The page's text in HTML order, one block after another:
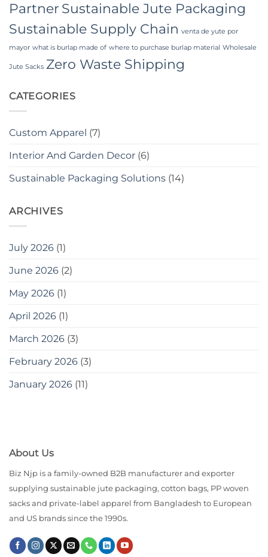
Partner Sustainable Jute Packaging
Sustainable Supply Chain venta de yute por
mayor what is burlap made of where to purchase burlap material Wholesale
Jute Sacks Zero Waste Shipping
CATEGORIES
Custom Apparel (7)
Interior And Garden Decor (6)
Sustainable Packaging Solutions (14)
ARCHIVES
July 2026 (1)
June 2026 (2)
May 2026 (1)
April 2026 (1)
March 2026 (3)
February 2026 (3)
January 2026 (11)
About Us
Biz Njp is a family-owned B2B manufacturer and exporter
supplying sustainable jute packaging, cotton bags, PP woven
sacks and private-label apparel from Bangladesh to European
and US brands since the 1990s.